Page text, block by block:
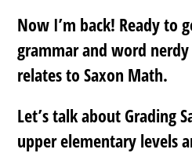
Now I’m back! Ready to
grammar and word
relates to Saxon Math.
Let’s talk about Grading
upper elementary levels